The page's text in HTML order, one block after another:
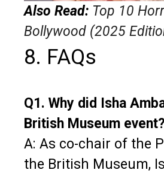
Also Read: Top 10
Bollywood (2025
8. FAQs
Q1. Why did Isha
British Museum event?
A: As co-chair of the
the British Museum,